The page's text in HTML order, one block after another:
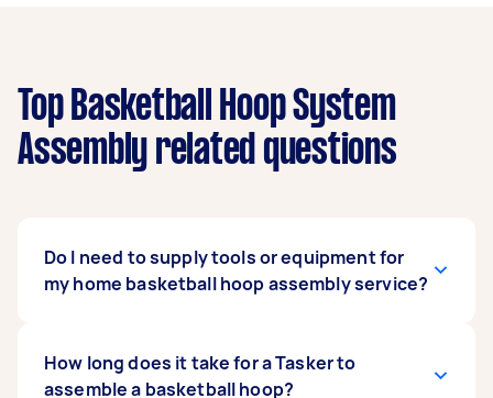
Top Basketball Hoop System
Assembly related questions
Do I need to supply tools or equipment for
my home basketball hoop assembly service?
You might or might not need to provide your
own tools for assembling a basketball hoop.
How long does it take for a Tasker to
assemble a basketball hoop?